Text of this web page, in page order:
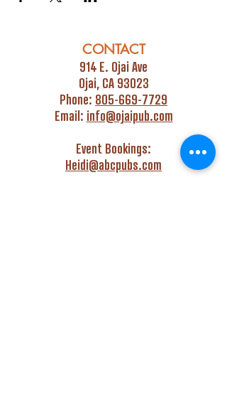
CONTACT
914 E. Ojai Ave
Ojai, CA 93023
Phone: 805-669-7729
Email: info@ojaipub.com
Event Bookings:
Heidi@abcpubs.com